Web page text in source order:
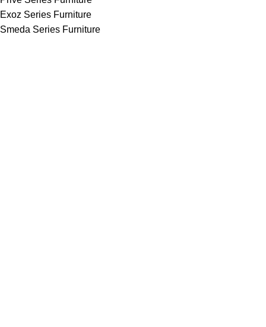
Exoz Series Furniture
Smeda Series Furniture